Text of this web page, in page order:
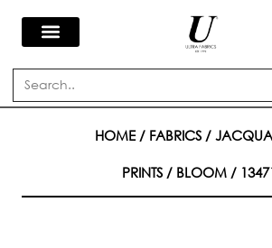
Skip
contentSearch
HOME/ FABRICS/
PRINTS/ BLOOM/